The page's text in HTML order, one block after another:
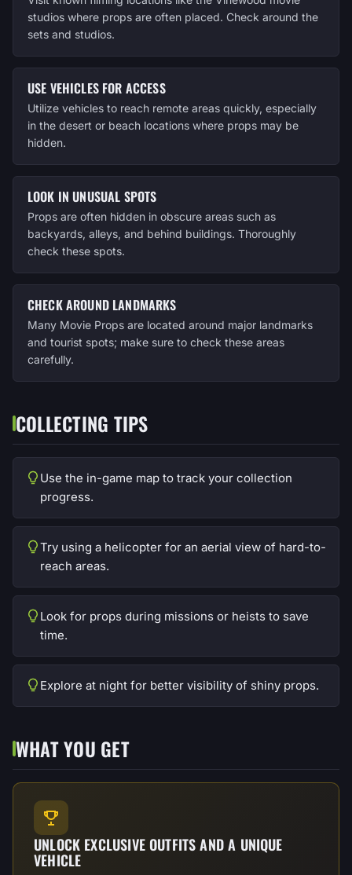
studios where props are often placed. Check around the
sets and studios.
USE VEHICLES FOR ACCESS
Utilize vehicles to reach remote areas quickly, especially
in the desert or beach locations where props may be
hidden.
LOOK IN UNUSUAL SPOTS
Props are often hidden in obscure areas such as
backyards, alleys, and behind buildings. Thoroughly
check these spots.
CHECK AROUND LANDMARKS
Many Movie Props are located around major landmarks
and tourist spots; make sure to check these areas
carefully.
COLLECTING TIPS
Use the in-game map to track your collection
progress.
Try using a helicopter for an aerial view of hard-to-
reach areas.
Look for props during missions or heists to save
time.
Explore at night for better visibility of shiny props.
WHAT YOU GET
UNLOCK EXCLUSIVE OUTFITS AND A UNIQUE
VEHICLE